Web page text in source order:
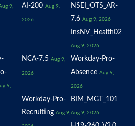
9, AI-200 Aug 9,
2026
NSEI_OTS_AR-
7.6 Aug 9, 2026
InsNV_Health02
Aug 9, 2026
9,
NCA-7.5 Aug 9,
2026
Workday-Pro-
Absence Aug 9,
2026
Workday-Pro-
Recruiting Aug 9,
BIM_MGT_101
Aug 9, 2026